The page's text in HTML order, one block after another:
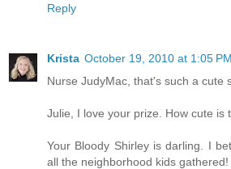
Reply
Krista October 19, 2010 at 1:05 PM
Nurse JudyMac, that's such a cute
Julie, I love your prize. How cute is
Your Bloody Shirley is darling. I
all the neighborhood kids gathered!